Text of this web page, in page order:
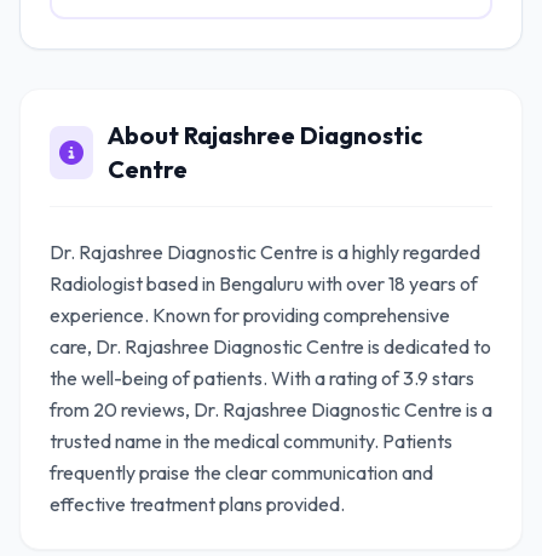
About Rajashree Diagnostic
Centre
Dr. Rajashree Diagnostic Centre is a highly regarded
Radiologist based in Bengaluru with over 18 years of
experience. Known for providing comprehensive
care, Dr. Rajashree Diagnostic Centre is dedicated to
the well-being of patients. With a rating of 3.9 stars
from 20 reviews, Dr. Rajashree Diagnostic Centre is a
trusted name in the medical community. Patients
frequently praise the clear communication and
effective treatment plans provided.